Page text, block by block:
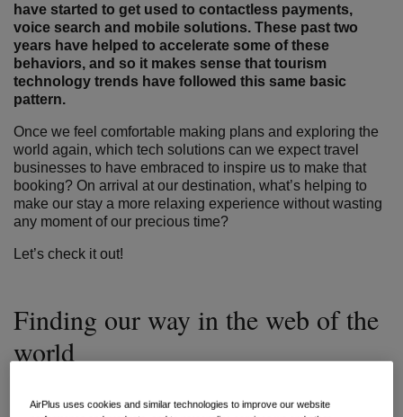
have started to get used to contactless payments,
voice search and mobile solutions. These past two
years have helped to accelerate some of these
behaviors, and so it makes sense that tourism
technology trends have followed this same basic
pattern.
Once we feel comfortable making plans and exploring the
world again, which tech solutions can we expect travel
businesses to have embraced to inspire us to make that
booking? On arrival at our destination, what’s helping to
make our stay a more relaxing experience without wasting
any moment of our precious time?
Let’s check it out!
Finding our way in the web of the
world
important that we don’t get discouraged straight away while
AirPlus uses cookies and similar technologies to improve our website